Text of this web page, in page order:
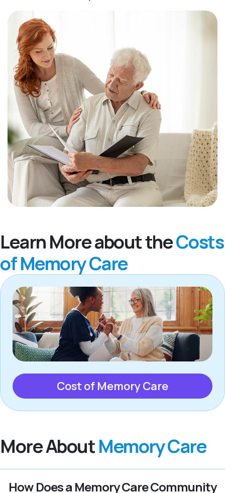
Learn More about theCosts
of Memory Care
Cost of Memory Care
More AboutMemory Care
How Does a Memory Care Community